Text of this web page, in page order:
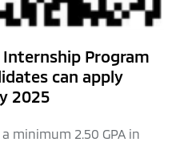
Internship Program
can apply
2025
minimum 2.50 GPA in